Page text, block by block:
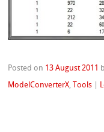
Posted on 13 August 2011
ModelConverterX,Tools